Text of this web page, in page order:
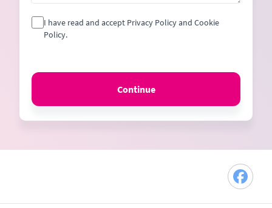
I have read and accept Privacy Policy and Cookie
Policy.
Continue